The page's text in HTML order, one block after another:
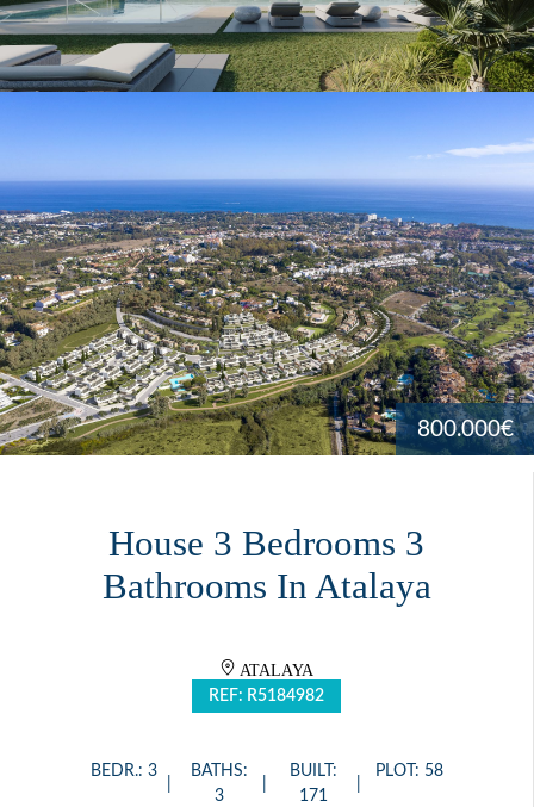
800.000€
House 3 Bedrooms 3
Bathrooms In Atalaya
ATALAYA
REF: R5184982
BEDR.: 3
BATHS:
3
BUILT:
171
PLOT: 58